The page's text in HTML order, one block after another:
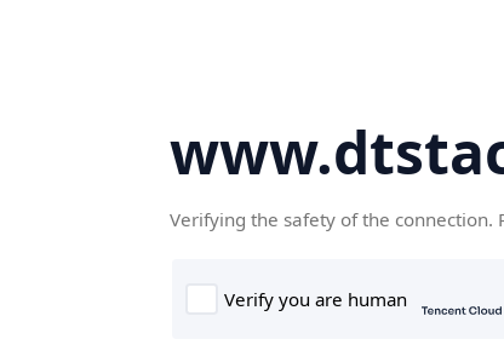
Verifying the safety of the connection.